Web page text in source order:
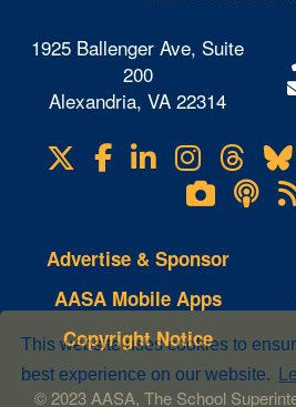
This website uses cookies to
best experience on our website.
1925 Ballenger Ave, Suite
200
Alexandria, VA 22314
Visit
us
Facebook
LinkedIn
Photo
Gallery
Advertise & Sponsor
AASA Mobile Apps
Copyright Notice
© 2023 AASA, The School